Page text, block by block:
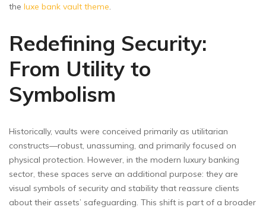
the luxe bank vault theme.
Redefining Security:
From Utility to
Symbolism
Historically, vaults were conceived primarily as utilitarian
constructs—robust, unassuming, and primarily focused on
physical protection. However, in the modern luxury banking
sector, these spaces serve an additional purpose: they are
visual symbols of security and stability that reassure clients
about their assets’ safeguarding. This shift is part of a broader